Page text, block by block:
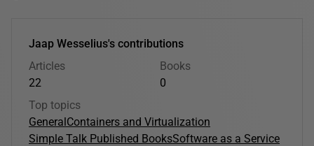
Jaap Wesselius's contributions
Articles
22
Books
0
Top topics
GeneralContainers and Virtualization
Simple Talk Published BooksSoftware as a Service